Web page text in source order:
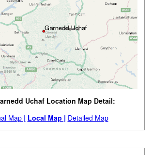
Uchaf Location Map Detail:
Map | Local Map | Detailed Map